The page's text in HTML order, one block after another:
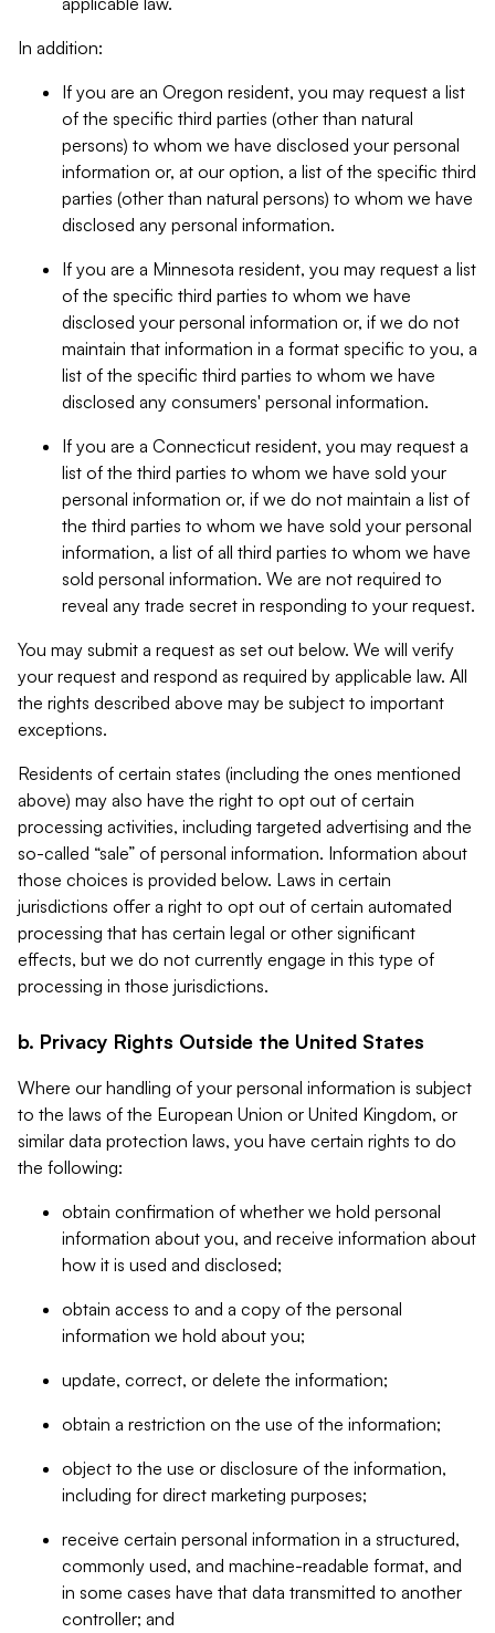
In addition:
If you are an Oregon resident, you may request a list
of the specific third parties (other than natural
persons) to whom we have disclosed your personal
information or, at our option, a list of the specific third
parties (other than natural persons) to whom we have
disclosed any personal information.
If you are a Minnesota resident, you may request a list
of the specific third parties to whom we have
disclosed your personal information or, if we do not
maintain that information in a format specific to you, a
list of the specific third parties to whom we have
disclosed any consumers' personal information.
If you are a Connecticut resident, you may request a
list of the third parties to whom we have sold your
personal information or, if we do not maintain a list of
the third parties to whom we have sold your personal
information, a list of all third parties to whom we have
sold personal information. We are not required to
reveal any trade secret in responding to your request.
You may submit a request as set out below. We will verify
your request and respond as required by applicable law. All
the rights described above may be subject to important
exceptions.
Residents of certain states (including the ones mentioned
above) may also have the right to opt out of certain
processing activities, including targeted advertising and the
so-called “sale” of personal information. Information about
those choices is provided below. Laws in certain
jurisdictions offer a right to opt out of certain automated
processing that has certain legal or other significant
effects, but we do not currently engage in this type of
processing in those jurisdictions.
b. Privacy Rights Outside the United States
Where our handling of your personal information is subject
to the laws of the European Union or United Kingdom, or
similar data protection laws, you have certain rights to do
the following:
obtain confirmation of whether we hold personal
information about you, and receive information about
how it is used and disclosed;
obtain access to and a copy of the personal
information we hold about you;
update, correct, or delete the information;
obtain a restriction on the use of the information;
object to the use or disclosure of the information,
including for direct marketing purposes;
receive certain personal information in a structured,
commonly used, and machine-readable format, and
in some cases have that data transmitted to another
controller; and